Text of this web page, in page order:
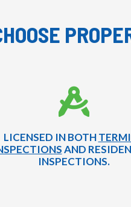
LICENSED IN BOTH
AND
INSPECTIONS.